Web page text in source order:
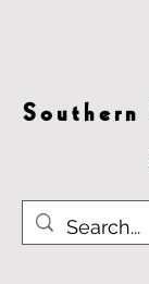
S o u t h e r